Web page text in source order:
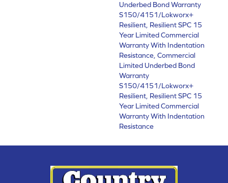
Underbed Bond Warranty
S150/4151/Lokworx+
Resilient, Resilient SPC 15
Year Limited Commercial
Warranty With Indentation
Resistance, Commercial
Limited Underbed Bond
Warranty
S150/4151/Lokworx+
Resilient, Resilient SPC 15
Year Limited Commercial
Warranty With Indentation
Resistance